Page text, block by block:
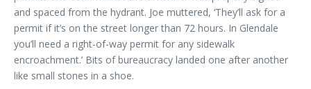
and spaced from the hydrant. Joe muttered, ‘They’ll ask for a
permit if it’s on the street longer than 72 hours. In Glendale
you’ll need a right-of-way permit for any sidewalk
encroachment.’ Bits of bureaucracy landed one after another
like small stones in a shoe.